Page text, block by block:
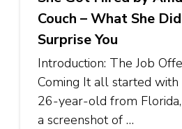
Couch – What She
Surprise You
Introduction: The Job
Coming It all started with
26-year-old from
a screenshot of …